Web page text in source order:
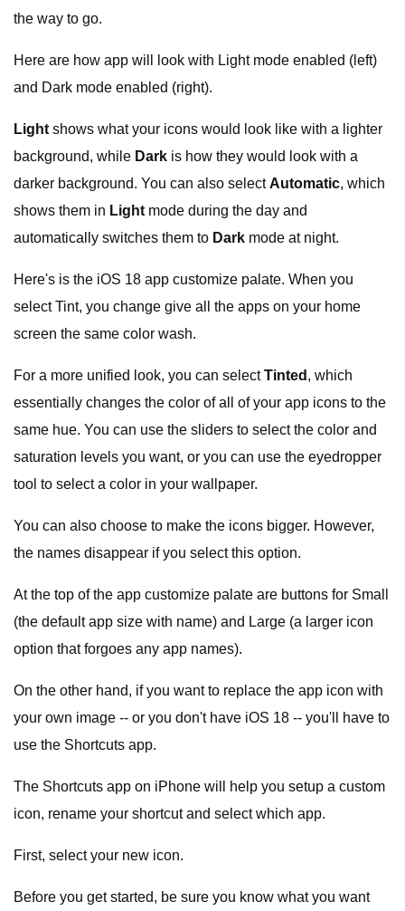
the way to go.
Here are how app will look with Light mode enabled (left)
and Dark mode enabled (right).
Light shows what your icons would look like with a lighter
background, while Dark is how they would look with a
darker background. You can also selectAutomatic, which
shows them in Light mode during the day and
automatically switches them to Dark mode at night.
Here's is the iOS 18 app customize palate. When you
select Tint, you change give all the apps on your home
screen the same color wash.
For a more unified look, you can selectTinted , which
essentially changes the color of all of your app icons to the
same hue. You can use the sliders to select the color and
saturation levels you want, or you can use the eyedropper
tool to select a color in your wallpaper.
You can also choose to make the icons bigger. However,
the names disappear if you select this option.
At the top of the app customize palate are buttons for Small
(the default app size with name) and Large (a larger icon
option that forgoes any app names).
On the other hand, if you want to replace the app icon with
your own image -- or you don't have iOS 18 -- you'll have to
use the Shortcuts app.
The Shortcuts app on iPhone will help you setup a custom
icon, rename your shortcut and select which app.
First, select your new icon.
Before you get started, be sure you know what you want